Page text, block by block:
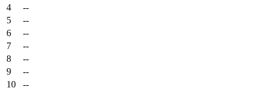
4
--
5
--
6
--
7
--
8
--
9
--
10
--